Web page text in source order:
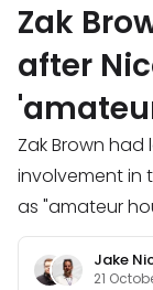
Zak
after
Zak Brown had
involvement in
as "amateur
Jake
21